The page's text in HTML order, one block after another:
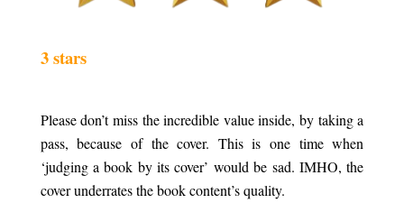
3 stars
Please don’t miss the incredible value inside, by taking a
pass, because of the cover. This is one time when
‘judging a book by its cover’ would be sad. IMHO, the
cover underrates the book content’s quality.